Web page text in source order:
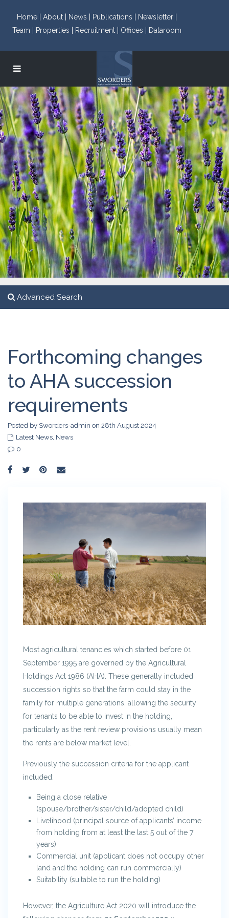
Home | About | News | Publications |
Newsletter |
Team |
Properties | Recruitment | Offices | Dataroom
Advanced Search
Forthcoming changes
to AHA succession
requirements
Posted by Sworders-admin on 28th August 2024
Latest News, News
0
Most agricultural tenancies which started before 01
September 1995 are governed by the Agricultural
Holdings Act 1986 (AHA). These generally included
succession rights so that the farm could stay in the
family for multiple generations, allowing the security
for tenants to be able to invest in the holding,
particularly as the rent review provisions usually mean
the rents are below market level.
Previously the succession criteria for the applicant
included:
Being a close relative
(spouse/brother/sister/child/adopted child)
Livelihood (principal source of applicants’ income
from holding from at least the last 5 out of the 7
years)
Commercial unit (applicant does not occupy other
land and the holding can run commercially)
Suitability (suitable to run the holding)
However, the Agriculture Act 2020 will introduce the